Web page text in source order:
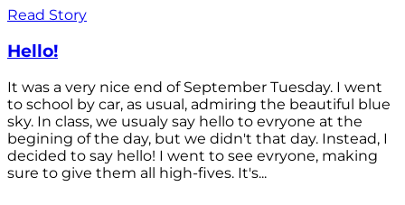
Read Story
Hello!
It was a very nice end of September Tuesday. I went
to school by car, as usual, admiring the beautiful blue
sky. In class, we usualy say hello to evryone at the
begining of the day, but we didn't that day. Instead, I
decided to say hello! I went to see evryone, making
sure to give them all high-fives. It's...